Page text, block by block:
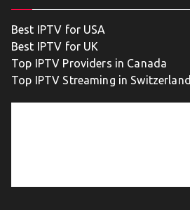
Best IPTV for USA
Best IPTV for UK
Top IPTV Providers in Canada
Top IPTV Streaming in Switzerland